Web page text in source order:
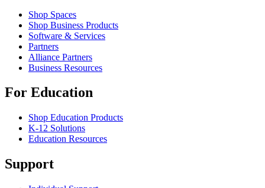
Shop Spaces
Shop Business Products
Software & Services
Partners
Alliance Partners
Business Resources
For Education
Shop Education Products
K-12 Solutions
Education Resources
Support